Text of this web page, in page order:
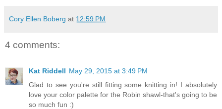
Cory Ellen Boberg at 12:59 PM
4 comments:
Kat Riddell May 29, 2015 at 3:49 PM
Glad to see you're still fitting some knitting in! I absolutely
love your color palette for the Robin shawl-that's going to be
so much fun :)